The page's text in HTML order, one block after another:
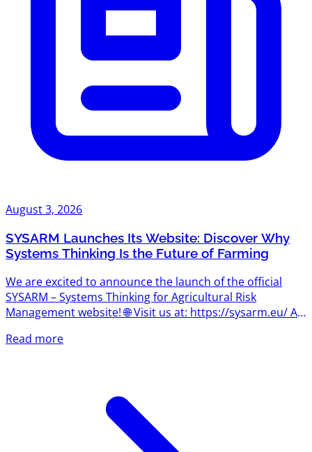
August 3, 2026
SYSARM Launches Its Website: Discover Why
Systems Thinking Is the Future of Farming
We are excited to announce the launch of the official
SYSARM – Systems Thinking for Agricultural Risk
Management website! 🌐 Visit us at: https://sysarm.eu/ As
the central hub for news, project updates, learning
has always been about managing uncertainty. Today,
Read more